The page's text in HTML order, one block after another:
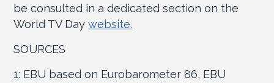
be consulted in a dedicated section on the
World TV Daywebsite.
SOURCES
1: EBU based on Eurobarometer 86, EBU